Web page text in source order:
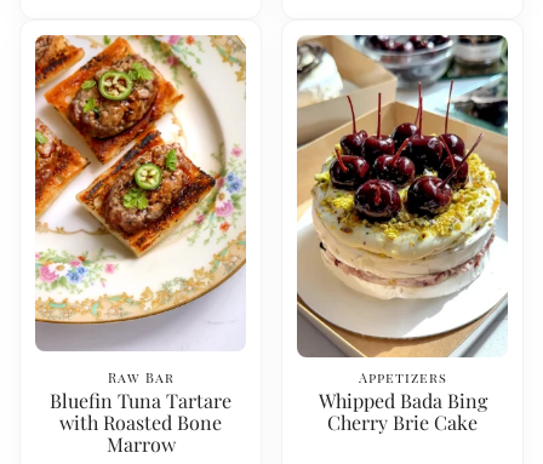
Raw Bar
Bluefin Tuna Tartare
with Roasted Bone
Marrow
Appetizers
Whipped Bada Bing
Cherry Brie Cake